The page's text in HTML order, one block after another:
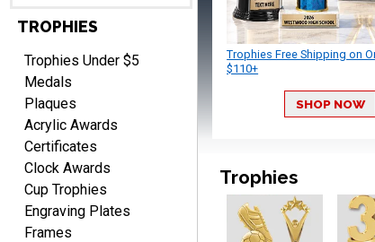
DIONNA
Everything seem to be
easy to do and self
explanatory.
TROPHIES
Trophies Under $5
Medals
Plaques
Acrylic Awards
Certificates
Clock Awards
Cup Trophies
Engraving Plates
Frames
Trophies Free Shipping on
$110+
SHOP NOW
Trophies